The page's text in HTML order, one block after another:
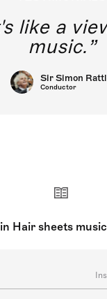
like a
music.
Sir Simon
Conductor
Hair sheets